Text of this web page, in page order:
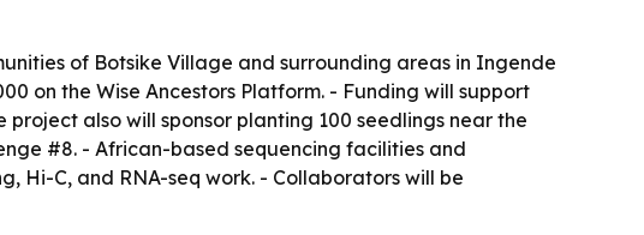
of Botsike Village and surrounding areas in Ingende
on the Wise Ancestors Platform. - Funding will support
also will sponsor planting 100 seedlings near the
#8. - African-based sequencing facilities and
Hi-C, and RNA-seq work. - Collaborators will be